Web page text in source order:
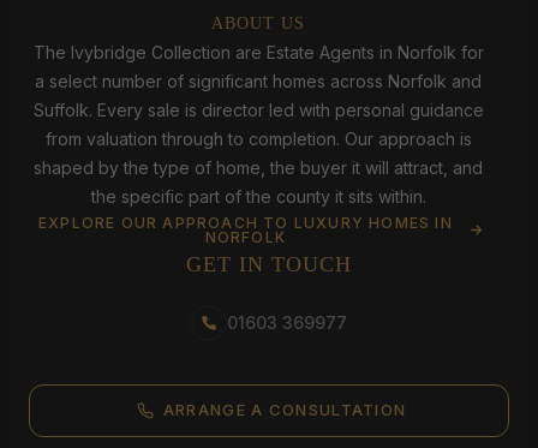
ABOUT US
The Ivybridge Collection are Estate Agents in Norfolk for
a select number of significant homes across Norfolk and
Suffolk. Every sale is director led with personal guidance
from valuation through to completion. Our approach is
shaped by the type of home, the buyer it will attract, and
the specific part of the county it sits within.
EXPLORE OUR APPROACH TO LUXURY HOMES IN
NORFOLK
GET IN TOUCH
01603 369977
ARRANGE A CONSULTATION